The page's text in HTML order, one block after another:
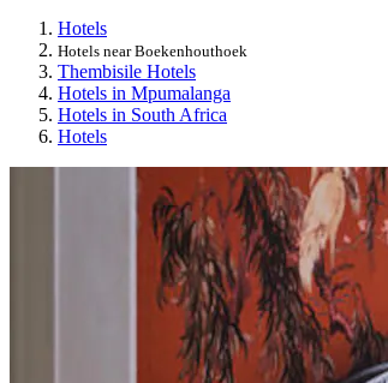
Hotels
Hotels near Boekenhouthoek
Thembisile Hotels
Hotels in Mpumalanga
Hotels in South Africa
Hotels